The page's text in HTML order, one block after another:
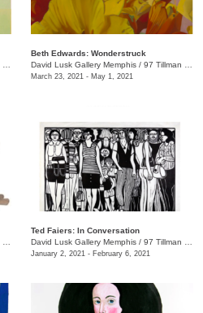
Beth Edwards: Wonderstruck
David Lusk Gallery Memphis / 97 Tillman St.
March 23, 2021 - May 1, 2021
Ted Faiers: In Conversation
David Lusk Gallery Memphis / 97 Tillman St.
January 2, 2021 - February 6, 2021